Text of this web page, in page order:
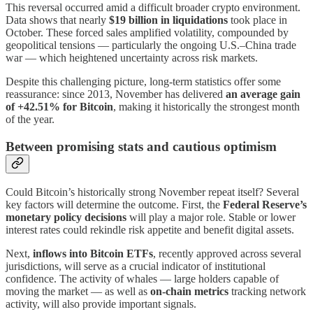
This reversal occurred amid a difficult broader crypto environment.
Data shows that nearly $19 billion in liquidations took place in
October. These forced sales amplified volatility, compounded by
geopolitical tensions — particularly the ongoing U.S.–China trade
war — which heightened uncertainty across risk markets.
Despite this challenging picture, long-term statistics offer some
reassurance: since 2013, November has delivered an average gain
of +42.51% for Bitcoin, making it historically the strongest month
of the year.
Between promising stats and cautious optimism
Could Bitcoin’s historically strong November repeat itself? Several
key factors will determine the outcome. First, the Federal Reserve’s
monetary policy decisions will play a major role. Stable or lower
interest rates could rekindle risk appetite and benefit digital assets.
Next, inflows into Bitcoin ETFs, recently approved across several
jurisdictions, will serve as a crucial indicator of institutional
confidence. The activity of whales — large holders capable of
moving the market — as well as on-chain metrics tracking network
activity, will also provide important signals.